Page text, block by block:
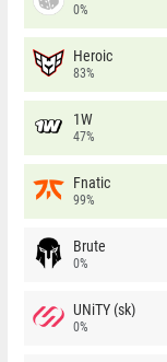
0%
Heroic
83%
1W
47%
Fnatic
99%
Brute
0%
UNiTY (sk)
0%